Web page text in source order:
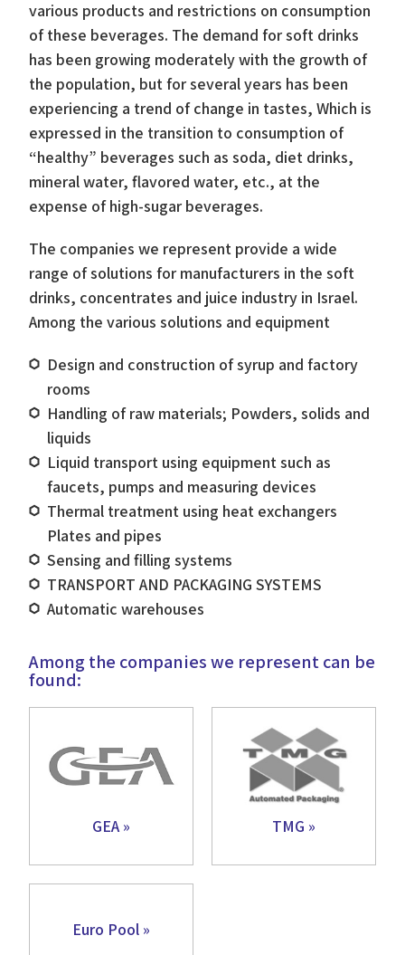
various products and restrictions on consumption
of these beverages. The demand for soft drinks
has been growing moderately with the growth of
the population, but for several years has been
experiencing a trend of change in tastes, Which is
expressed in the transition to consumption of
“healthy” beverages such as soda, diet drinks,
mineral water, flavored water, etc., at the
expense of high-sugar beverages.
The companies we represent provide a wide
range of solutions for manufacturers in the soft
drinks, concentrates and juice industry in Israel.
Among the various solutions and equipment
Design and construction of syrup and factory
rooms
Handling of raw materials; Powders, solids and
liquids
Liquid transport using equipment such as
faucets, pumps and measuring devices
Thermal treatment using heat exchangers
Plates and pipes
Sensing and filling systems
TRANSPORT AND PACKAGING SYSTEMS
Automatic warehouses
Among the companies we represent can be
found:
GEA » TMG »
Euro Pool »